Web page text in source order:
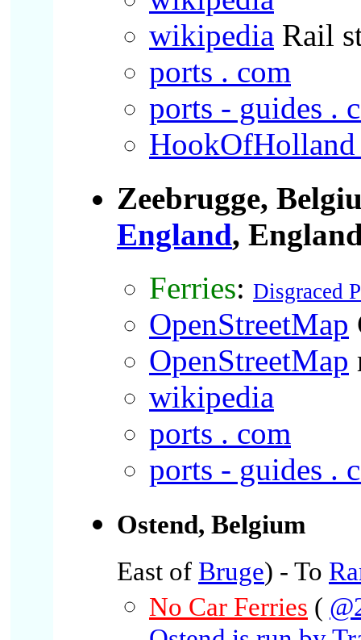
wikipedia Rail
ports . com
ports - guides .
HookOfHolland
Zeebrugge,
England,
Ferries: Disgraced
OpenStreetMap
OpenStreetMap
wikipedia
ports . com
ports - guides .
Ostend, Belgium
East of Bruge) - To
No Car Ferries (